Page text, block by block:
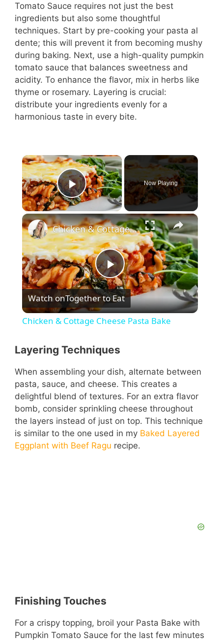
Tomato Sauce requires not just the best
ingredients but also some thoughtful
techniques. Start by pre-cooking your pasta al
dente; this will prevent it from becoming mushy
during baking. Next, use a high-quality pumpkin
tomato sauce that balances sweetness and
acidity. To enhance the flavor, mix in herbs like
thyme or rosemary. Layering is crucial:
distribute your ingredients evenly for a
harmonious taste in every bite.
×
Play Video
Now Playing
×
P
l
y
V
i
Chicken & Cottage Cheese Pasta Bake
Watch onTogether to Eat
Chicken & Cottage Cheese Pasta Bake
Layering Techniques
When assembling your dish, alternate between
pasta, sauce, and cheese. This creates a
delightful blend of textures. For an extra flavor
bomb, consider sprinkling cheese throughout
the layers instead of just on top. This technique
is similar to the one used in my Baked Layered
Eggplant with Beef Ragu recipe.
Finishing Touches
For a crispy topping, broil your Pasta Bake with
Pumpkin Tomato Sauce for the last few minutes